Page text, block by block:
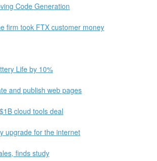
Code Generation
firm took FTX customer money
Life by 10%
and publish web pages
cloud tools deal
upgrade for the internet
finds study